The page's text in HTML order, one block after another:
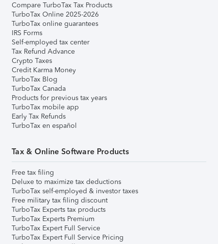
Compare TurboTax Tax Products
TurboTax Online 2025-2026
TurboTax online guarantees
IRS Forms
Self-employed tax center
Tax Refund Advance
Crypto Taxes
Credit Karma Money
TurboTax Blog
TurboTax Canada
Products for previous tax years
TurboTax mobile app
Early Tax Refunds
TurboTax en español
Tax & Online Software Products
Free tax filing
Deluxe to maximize tax deductions
TurboTax self-employed & investor taxes
Free military tax filing discount
TurboTax Experts tax products
TurboTax Experts Premium
TurboTax Expert Full Service
TurboTax Expert Full Service Pricing